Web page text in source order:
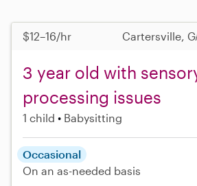
$12–16/hr Cartersville,
3 year old with
processing issues
1 child Babysitting
Occasional
On an as-needed basis